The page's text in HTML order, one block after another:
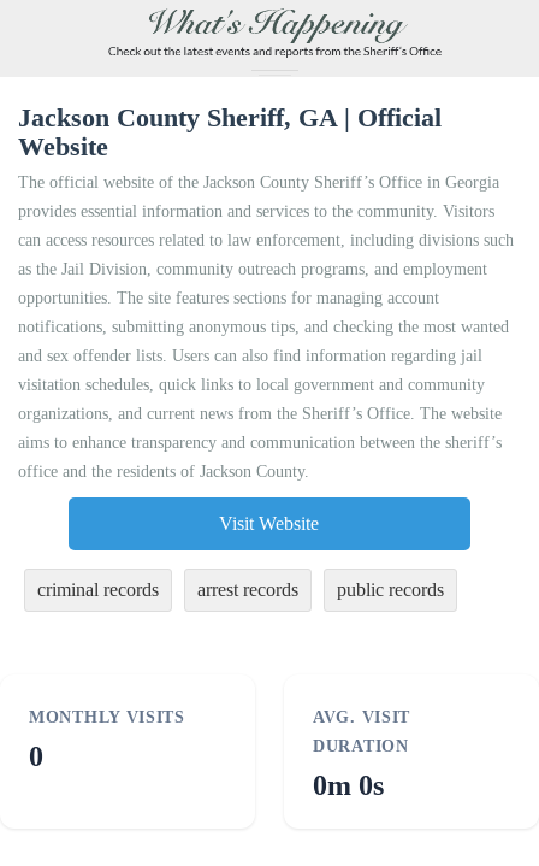
Jackson County Sheriff, GA | Official
Website
The official website of the Jackson County Sheriff’s Office in Georgia
provides essential information and services to the community. Visitors
can access resources related to law enforcement, including divisions such
as the Jail Division, community outreach programs, and employment
opportunities. The site features sections for managing account
notifications, submitting anonymous tips, and checking the most wanted
and sex offender lists. Users can also find information regarding jail
visitation schedules, quick links to local government and community
organizations, and current news from the Sheriff’s Office. The website
aims to enhance transparency and communication between the sheriff’s
office and the residents of Jackson County.
Visit Website
criminal records arrest records public records
MONTHLY VISITS
0
AVG. VISIT
DURATION
0m 0s